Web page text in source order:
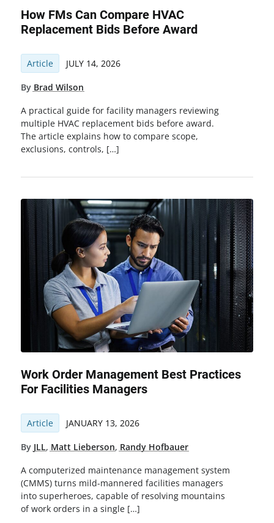
How FMs Can Compare HVAC
Replacement Bids Before Award
Article JULY 14, 2026
By Brad Wilson
A practical guide for facility managers reviewing
multiple HVAC replacement bids before award.
The article explains how to compare scope,
exclusions, controls, […]
Work Order Management Best Practices
For Facilities Managers
Article JANUARY 13, 2026
By JLL, Matt Lieberson, Randy Hofbauer
A computerized maintenance management system
(CMMS) turns mild-mannered facilities managers
into superheroes, capable of resolving mountains
of work orders in a single […]